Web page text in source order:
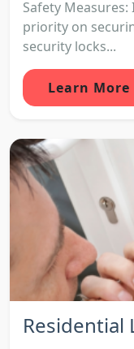
Safety
priority on
security locks...
Learn More
Residential